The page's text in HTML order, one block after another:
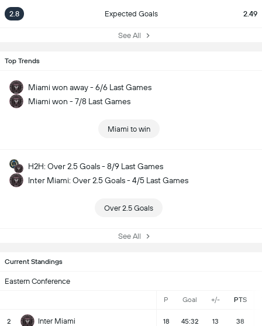
2.8 Expected Goals 2.49
See All
Top Trends
Miami won away - 6/6 Last Games
Miami won - 7/8 Last Games
Miami to win
H2H: Over 2.5 Goals - 8/9 Last Games
Inter Miami: Over 2.5 Goals - 4/5 Last Games
Over 2.5 Goals
See All
Current Standings
Eastern Conference
P Goal +/- PTS
2 Inter Miami 18 45:32 13 38